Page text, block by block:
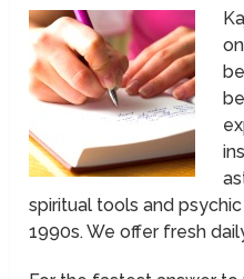
spiritual tools and
1990s. We offer fresh